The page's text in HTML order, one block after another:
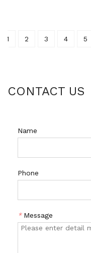
1 2 3 4 5
CONTACT US
Name
Phone
* Message